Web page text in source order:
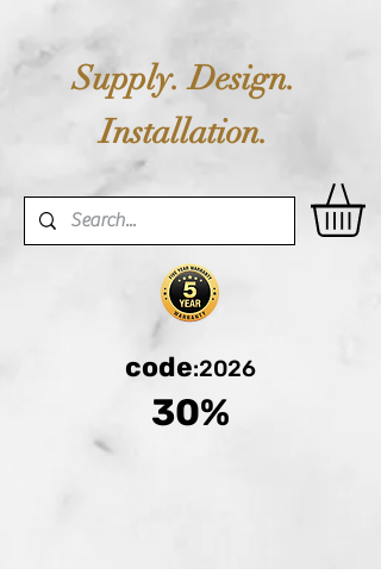
Supply. Design.
Installation.
code:2026
30%